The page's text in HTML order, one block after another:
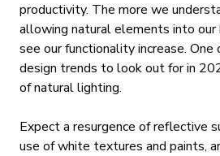
productivity. The more we
allowing natural elements into
see our functionality increase.
design trends to look out for in
of natural lighting.
Expect a resurgence of reflective
use of white textures and paints,